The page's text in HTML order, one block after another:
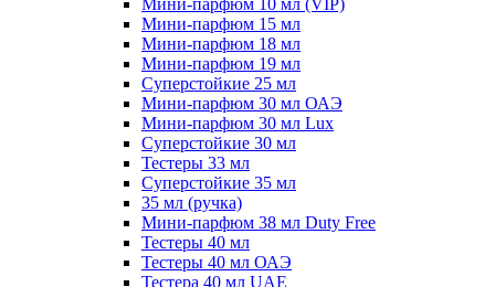
Мини-парфюм 10 мл (VIP)
Мини-парфюм 15 мл
Мини-парфюм 18 мл
Мини-парфюм 19 мл
Суперстойкие 25 мл
Мини-парфюм 30 мл ОАЭ
Мини-парфюм 30 мл Lux
Суперстойкие 30 мл
Тестеры 33 мл
Суперстойкие 35 мл
35 мл (ручка)
Мини-парфюм 38 мл Duty Free
Тестеры 40 мл
Тестеры 40 мл ОАЭ
Тестера 40 мл UAE